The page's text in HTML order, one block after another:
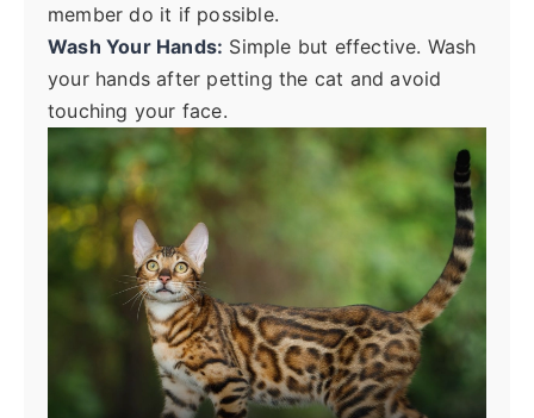
member do it if possible.
Wash Your Hands: Simple but effective. Wash
your hands after petting the cat and avoid
touching your face.